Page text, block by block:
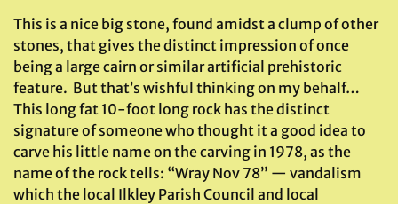
This is a nice big stone, found amidst a clump of other
stones, that gives the distinct impression of once
being a large cairn or similar artificial prehistoric
feature. But that’s wishful thinking on my behalf…
This long fat 10-foot long rock has the distinct
signature of someone who thought it a good idea to
carve his little name on the carving in 1978, as the
name of the rock tells: “Wray Nov 78” — vandalism
which the local Ilkley Parish Council and local